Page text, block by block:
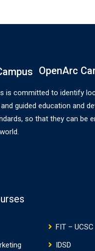
OpenArc
is committed to identify
guided education and
so that they can be
FIT – UCSC
IDSD